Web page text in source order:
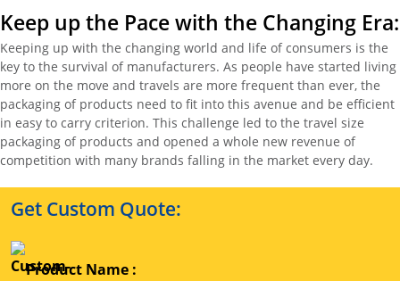
Keep up the Pace with the Changing Era:
Keeping up with the changing world and life of consumers is the
key to the survival of manufacturers. As people have started living
more on the move and travels are more frequent than ever, the
packaging of products need to fit into this avenue and be efficient
in easy to carry criterion. This challenge led to the travel size
packaging of products and opened a whole new revenue of
competition with many brands falling in the market every day.
Get Custom Quote:
Product Name :